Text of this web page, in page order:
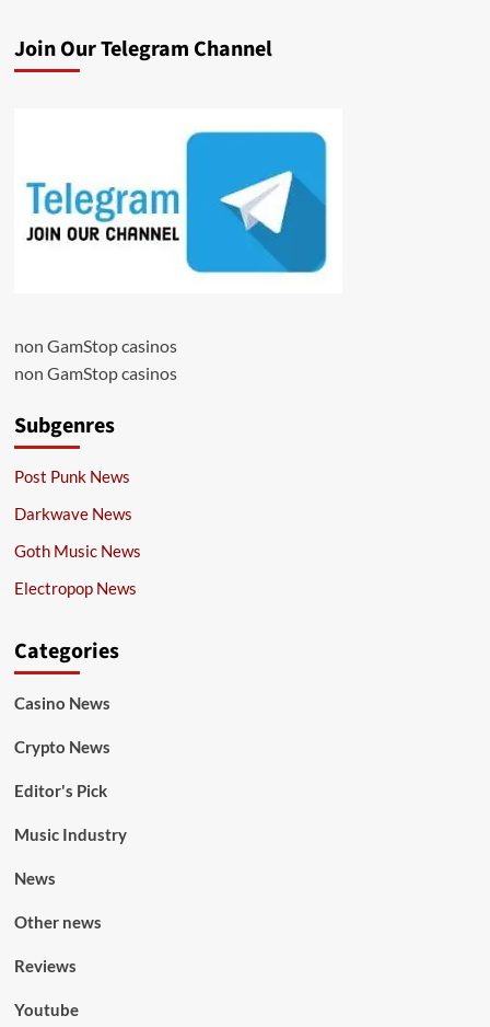
Join Our Telegram Channel
non GamStop casinos
non GamStop casinos
Subgenres
Post Punk News
Darkwave News
Goth Music News
Electropop News
Categories
Casino News
Crypto News
Editor's Pick
Music Industry
News
Other news
Reviews
Youtube